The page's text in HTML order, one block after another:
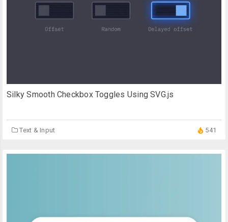
Silky Smooth Checkbox Toggles Using SVG.js
Text & Input 541